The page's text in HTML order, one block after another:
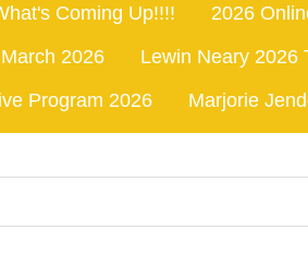
Coming Up!!!! 2026
2026
Lewin Neary 2026
Program 2026 Marjorie